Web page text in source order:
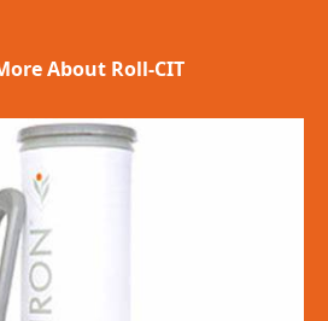
About Roll-CIT